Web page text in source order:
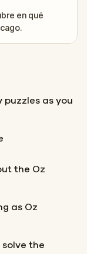
en qué
puzzles as you
the Oz
as Oz
the